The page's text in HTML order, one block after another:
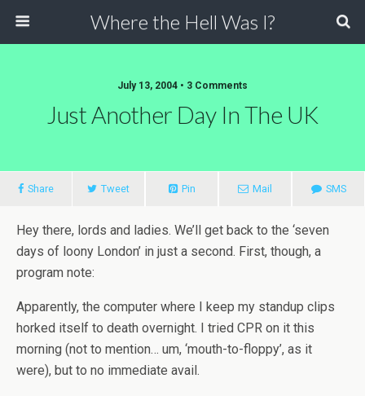
Where the Hell Was I?
July 13, 2004 • 3 Comments
Just Another Day In The UK
Share Tweet Pin Mail SMS
Hey there, lords and ladies. We’ll get back to the ‘seven
days of loony London’ in just a second. First, though, a
program note:
Apparently, the computer where I keep my standup clips
horked itself to death overnight. I tried CPR on it this
morning (not to mention… um, ‘mouth-to-floppy’, as it
were), but to no immediate avail.